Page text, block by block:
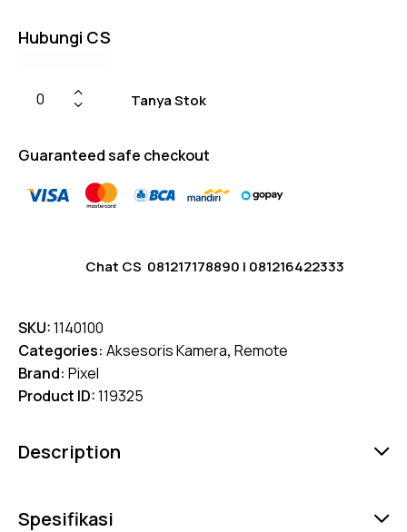
Hubungi CS
Tanya Stok
Guaranteed safe checkout
Chat CS 081217178890 | 081216422333
SKU:1140100
Categories: Aksesoris Kamera, Remote
Brand: Pixel
Product ID:119325
Description
Spesifikasi